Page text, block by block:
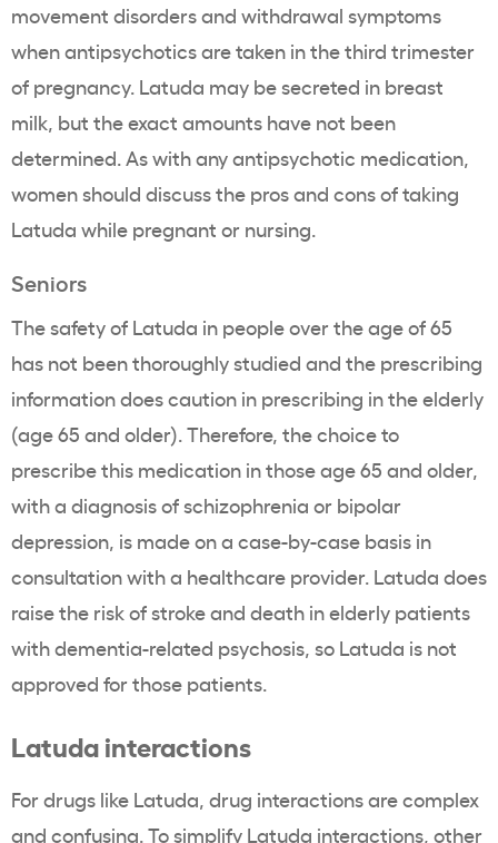
movement disorders and withdrawal symptoms
when antipsychotics are taken in the third trimester
of pregnancy. Latuda may be secreted in breast
milk, but the exact amounts have not been
determined. As with any antipsychotic medication,
women should discuss the pros and cons of taking
Latuda while pregnant or nursing.
Seniors
The safety of Latuda in people over the age of 65
has not been thoroughly studied and the prescribing
information does caution in prescribing in the elderly
(age 65 and older). Therefore, the choice to
prescribe this medication in those age 65 and older,
with a diagnosis of schizophrenia or bipolar
depression, is made on a case-by-case basis in
consultation with a healthcare provider. Latuda does
raise the risk of stroke and death in elderly patients
with dementia-related psychosis, so Latuda is not
approved for those patients.
Latuda interactions
For drugs like Latuda, drug interactions are complex
and confusing. To simplify Latuda interactions, other